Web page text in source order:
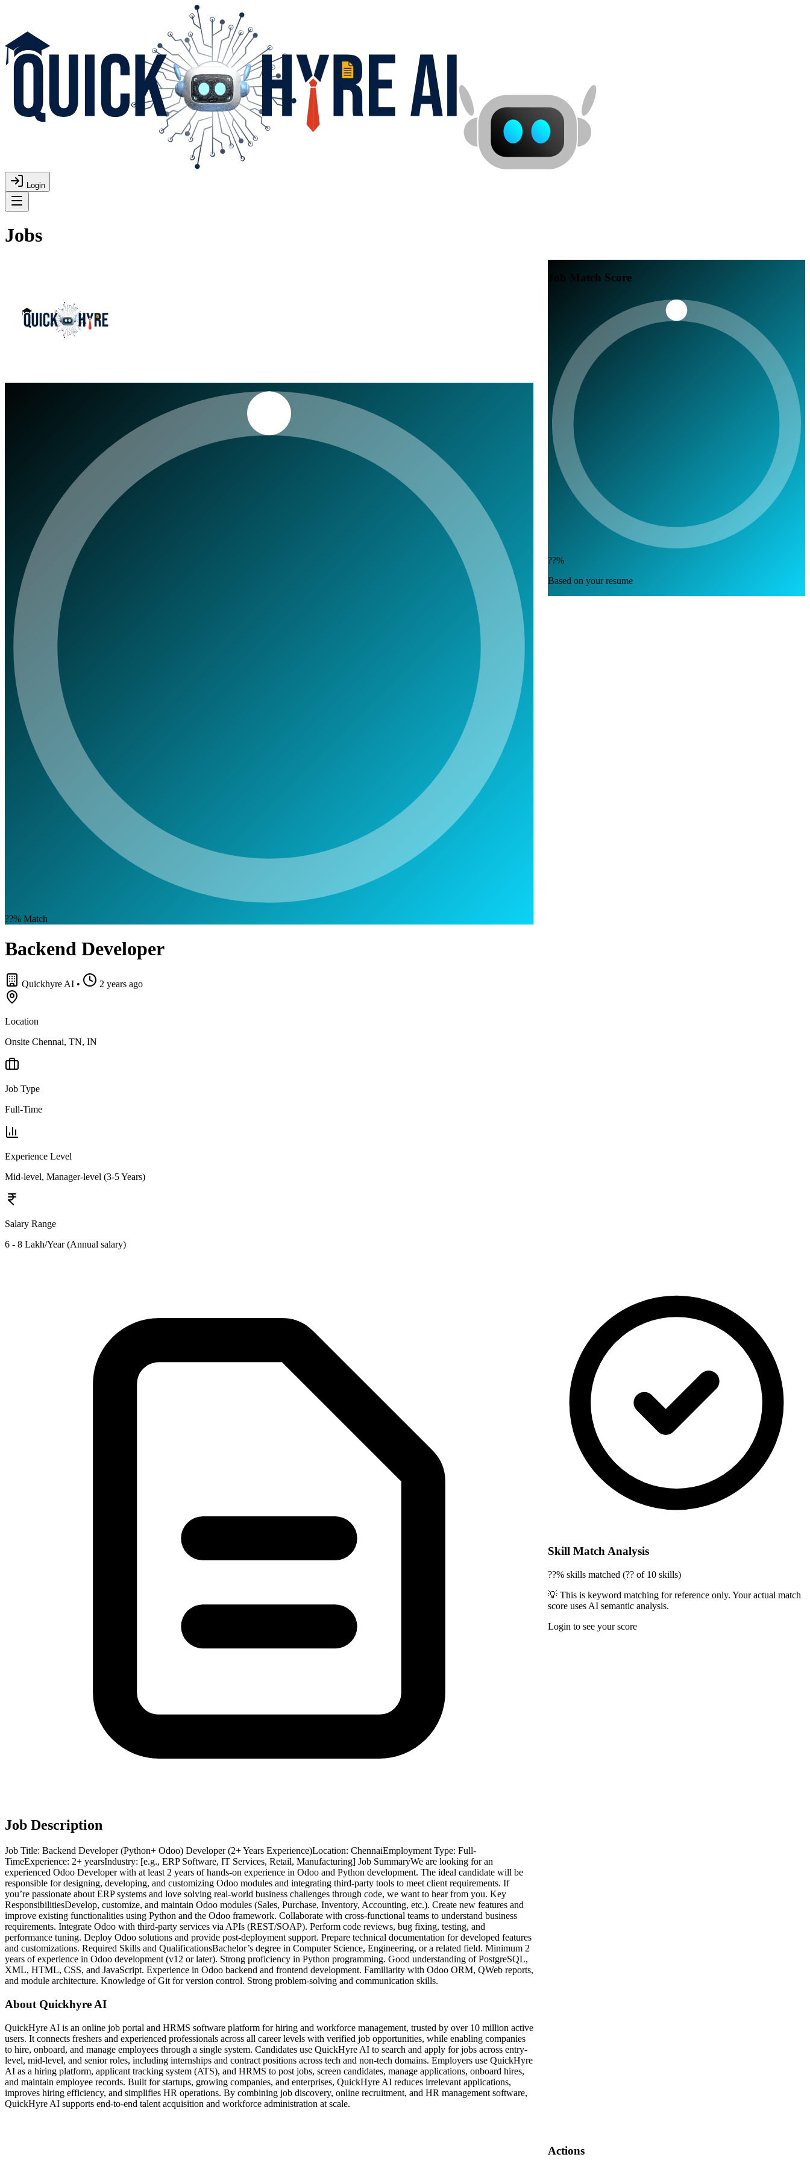
Login
Jobs
??% Match
Backend Developer
Quickhyre AI • 2 years ago
Location
Onsite Chennai, TN, IN
Job Type
Full-Time
Experience Level
Mid-level, Manager-level (3-5 Years)
Salary Range
6 - 8 Lakh/Year (Annual salary)
Job Description
Job Title: Backend Developer (Python+ Odoo) Developer (2+ Years Experience)Location: ChennaiEmployment Type: Full-
TimeExperience: 2+ yearsIndustry: [e.g., ERP Software, IT Services, Retail, Manufacturing] Job SummaryWe are looking for an
experienced Odoo Developer with at least 2 years of hands-on experience in Odoo and Python development. The ideal candidate will be
responsible for designing, developing, and customizing Odoo modules and integrating third-party tools to meet client requirements. If
you’re passionate about ERP systems and love solving real-world business challenges through code, we want to hear from you. Key
ResponsibilitiesDevelop, customize, and maintain Odoo modules (Sales, Purchase, Inventory, Accounting, etc.). Create new features and
improve existing functionalities using Python and the Odoo framework. Collaborate with cross-functional teams to understand business
requirements. Integrate Odoo with third-party services via APIs (REST/SOAP). Perform code reviews, bug fixing, testing, and
performance tuning. Deploy Odoo solutions and provide post-deployment support. Prepare technical documentation for developed features
and customizations. Required Skills and QualificationsBachelor’s degree in Computer Science, Engineering, or a related field. Minimum 2
years of experience in Odoo development (v12 or later). Strong proficiency in Python programming. Good understanding of PostgreSQL,
XML, HTML, CSS, and JavaScript. Experience in Odoo backend and frontend development. Familiarity with Odoo ORM, QWeb reports,
and module architecture. Knowledge of Git for version control. Strong problem-solving and communication skills.
About Quickhyre AI
QuickHyre AI is an online job portal and HRMS software platform for hiring and workforce management, trusted by over 10 million active
users. It connects freshers and experienced professionals across all career levels with verified job opportunities, while enabling companies
to hire, onboard, and manage employees through a single system. Candidates use QuickHyre AI to search and apply for jobs across entry-
level, mid-level, and senior roles, including internships and contract positions across tech and non-tech domains. Employers use QuickHyre
AI as a hiring platform, applicant tracking system (ATS), and HRMS to post jobs, screen candidates, manage applications, onboard hires,
and maintain employee records. Built for startups, growing companies, and enterprises, QuickHyre AI reduces irrelevant applications,
improves hiring efficiency, and simplifies HR operations. By combining job discovery, online recruitment, and HR management software,
QuickHyre AI supports end-to-end talent acquisition and workforce administration at scale.
Job Match Score
??%
Based on your resume
Skill Match Analysis
??% skills matched (?? of 10 skills)
💡 This is keyword matching for reference only. Your actual match
score uses AI semantic analysis.
Login to see your score
Actions